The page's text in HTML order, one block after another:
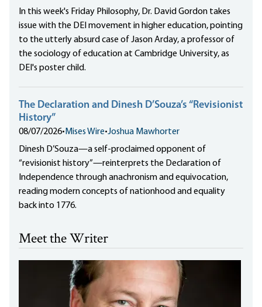
In this week's Friday Philosophy, Dr. David Gordon takes
issue with the DEI movement in higher education, pointing
to the utterly absurd case of Jason Arday, a professor of
the sociology of education at Cambridge University, as
DEI's poster child.
The Declaration and Dinesh D’Souza’s “Revisionist
History”
08/07/2026• Mises Wire•Joshua Mawhorter
Dinesh D’Souza—a self-proclaimed opponent of
“revisionist history”—reinterprets the Declaration of
Independence through anachronism and equivocation,
reading modern concepts of nationhood and equality
back into 1776.
Meet the Writer